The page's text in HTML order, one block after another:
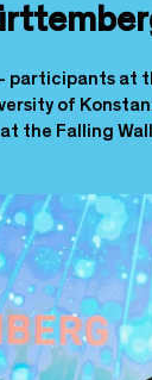
participants
of
the Falling